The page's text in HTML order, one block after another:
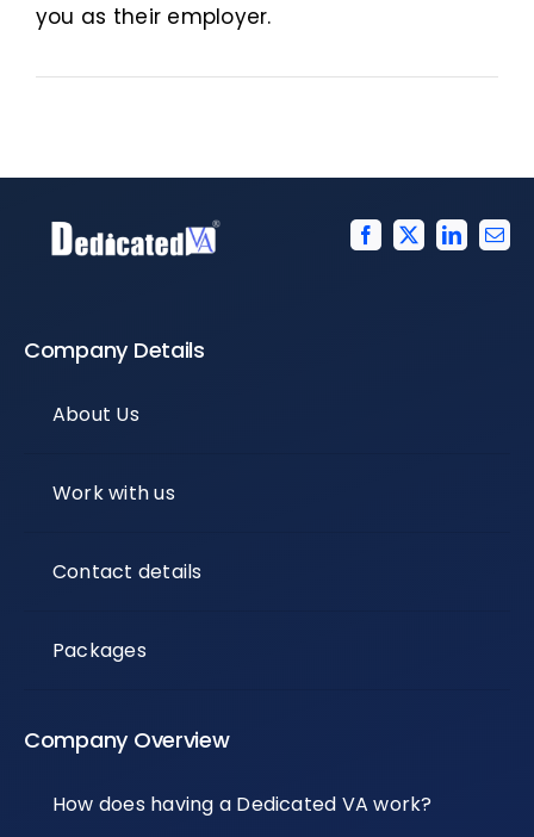
you as their employer.
Company Details
About Us
Work with us
Contact details
Packages
Company Overview
How does having a Dedicated VA work?